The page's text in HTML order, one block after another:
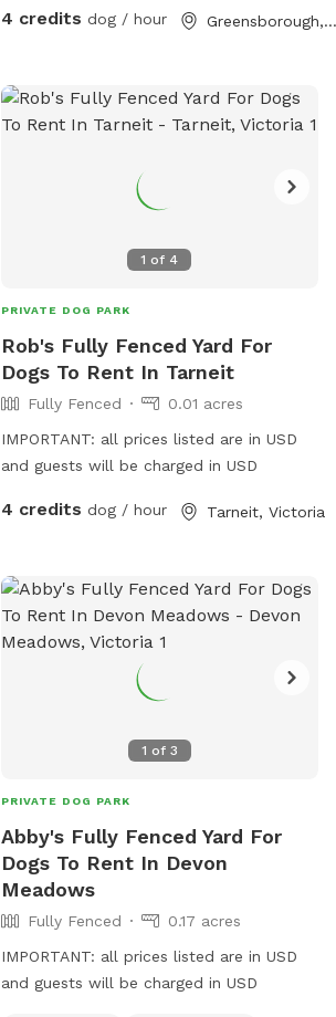
4 credits dog / hour Greensborough, Victoria
1 of 4
PRIVATE DOG PARK
Rob's Fully Fenced Yard For
Dogs To Rent In Tarneit
Fully Fenced
0.01 acres
IMPORTANT: all prices listed are in USD
and guests will be charged in USD
4 credits dog / hour Tarneit, Victoria
1 of 3
PRIVATE DOG PARK
Abby's Fully Fenced Yard For
Dogs To Rent In Devon
Meadows
Fully Fenced
0.17 acres
IMPORTANT: all prices listed are in USD
and guests will be charged in USD